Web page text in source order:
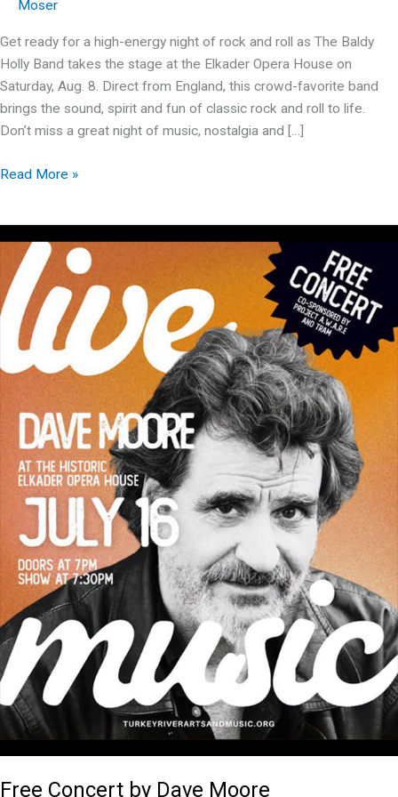
Moser
Get ready for a high-energy night of rock and roll as The Baldy
Holly Band takes the stage at the Elkader Opera House on
Saturday, Aug. 8. Direct from England, this crowd-favorite band
brings the sound, spirit and fun of classic rock and roll to life.
Don’t miss a great night of music, nostalgia and […]
The
Band
Read More »
Free Concert by Dave Moore